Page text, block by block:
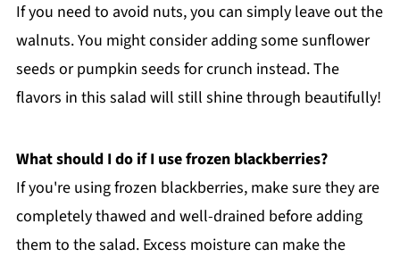
If you need to avoid nuts, you can simply leave out the
walnuts. You might consider adding some sunflower
seeds or pumpkin seeds for crunch instead. The
flavors in this salad will still shine through beautifully!
What should I do if I use frozen blackberries?
If you're using frozen blackberries, make sure they are
completely thawed and well-drained before adding
them to the salad. Excess moisture can make the